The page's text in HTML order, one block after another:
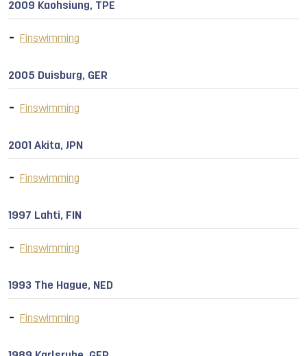
2009 Kaohsiung, TPE
Finswimming
2005 Duisburg, GER
Finswimming
2001 Akita, JPN
Finswimming
1997 Lahti, FIN
Finswimming
1993 The Hague, NED
Finswimming